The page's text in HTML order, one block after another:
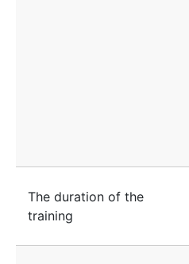
The duration of the
training